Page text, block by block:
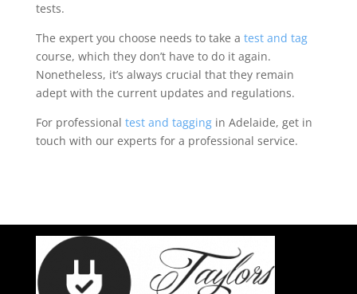
tests.
The expert you choose needs to take a test and tag
course, which they don’t have to do it again.
Nonetheless, it’s always crucial that they remain
adept with the current updates and regulations.
For professional test and taggingin Adelaide, get in
touch with our experts for a professional service.